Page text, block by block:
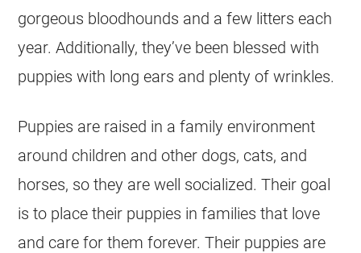
gorgeous bloodhounds and a few litters each
year. Additionally, they’ve been blessed with
puppies with long ears and plenty of wrinkles.
Puppies are raised in a family environment
around children and other dogs, cats, and
horses, so they are well socialized. Their goal
is to place their puppies in families that love
and care for them forever. Their puppies are